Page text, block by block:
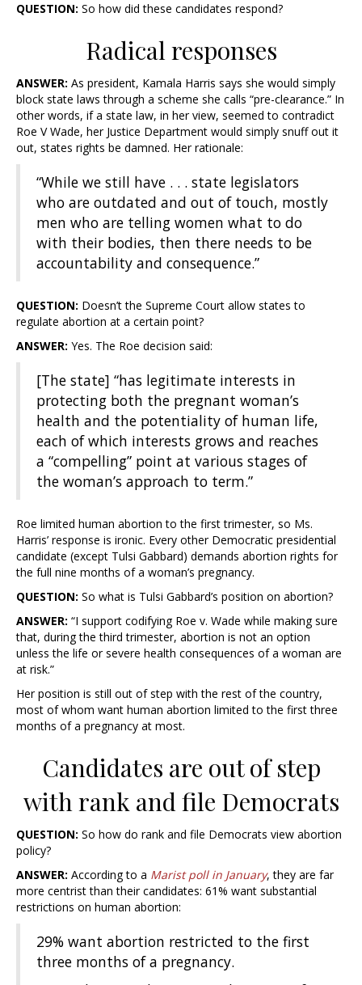
QUESTION: So how did these candidates respond?
Radical responses
ANSWER: As president, Kamala Harris says she would simply
block state laws through a scheme she calls “pre-clearance.” In
other words, if a state law, in her view, seemed to contradict
Roe V Wade, her Justice Department would simply snuff out it
out, states rights be damned. Her rationale:
“While we still have . . . state legislators
who are outdated and out of touch, mostly
men who are telling women what to do
with their bodies, then there needs to be
accountability and consequence.”
QUESTION: Doesn’t the Supreme Court allow states to
regulate abortion at a certain point?
ANSWER: Yes. The Roe decision said:
[The state] “has legitimate interests in
protecting both the pregnant woman’s
health and the potentiality of human life,
each of which interests grows and reaches
a “compelling” point at various stages of
the woman’s approach to term.”
Roe limited human abortion to the first trimester, so Ms.
Harris’ response is ironic. Every other Democratic presidential
candidate (except Tulsi Gabbard) demands abortion rights for
the full nine months of a woman’s pregnancy.
QUESTION: So what is Tulsi Gabbard’s position on abortion?
ANSWER: “I support codifying Roe v. Wade while making sure
that, during the third trimester, abortion is not an option
unless the life or severe health consequences of a woman are
at risk.”
Her position is still out of step with the rest of the country,
most of whom want human abortion limited to the first three
months of a pregnancy at most.
Candidates are out of step
with rank and file Democrats
QUESTION: So how do rank and file Democrats view abortion
policy?
ANSWER: According to a Marist poll in January, they are far
more centrist than their candidates: 61% want substantial
restrictions on human abortion:
29% want abortion restricted to the first
three months of a pregnancy.